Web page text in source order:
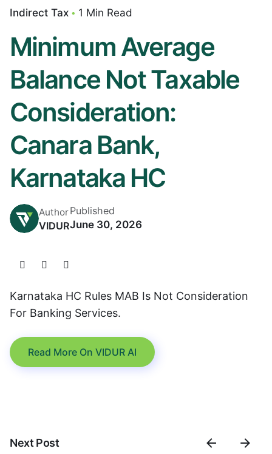
Indirect Tax 1 Min Read
Minimum Average
Balance Not Taxable
Consideration:
Canara Bank,
Karnataka HC
Author
VIDUR
Published
June 30, 2026
Karnataka HC Rules MAB Is Not Consideration
For Banking Services.
Read More On VIDUR AI
Next Post